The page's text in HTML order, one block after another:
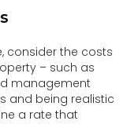
consider the costs
– such as
management
and being realistic
a rate that